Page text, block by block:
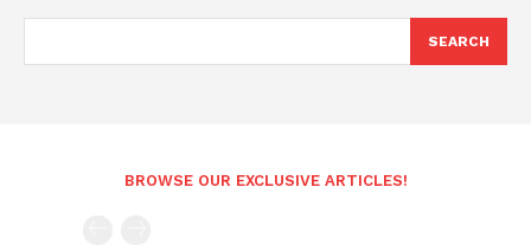
SEARCH
BROWSE OUR EXCLUSIVE ARTICLES!